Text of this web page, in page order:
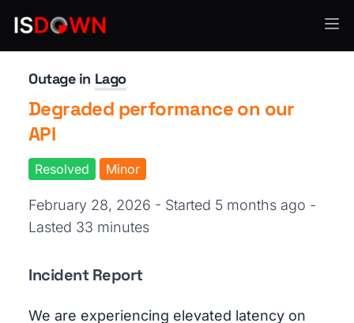
API Services
Outage in Lago
Degraded performance on our
API
Resolved Minor
February 28, 2026 - Started 5 months ago -
Lasted 33 minutes
Incident Report
We are experiencing elevated latency on